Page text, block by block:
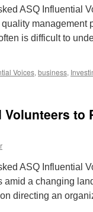
ASQ Influential
management
is difficult to
Voices, business,
to
ASQ Influential
amid a changing
directing an